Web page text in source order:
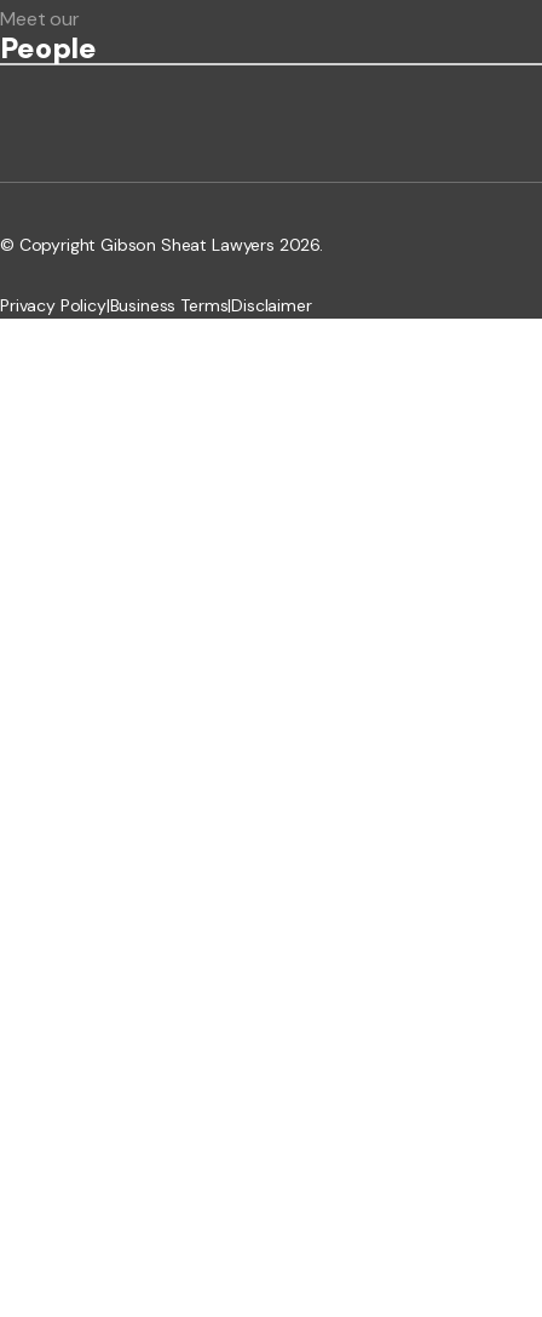
Meet our
People
© Copyright Gibson Sheat Lawyers 2026.
Privacy Policy|Business Terms|Disclaimer